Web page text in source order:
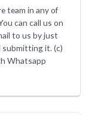
team in any of
can call us on
to us by just
submitting it. (c)
Whatsapp